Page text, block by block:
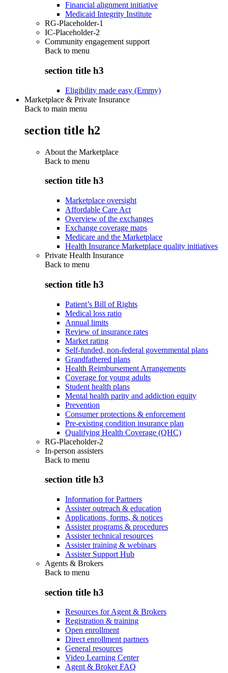
Financial alignment initiative
Medicaid Integrity Institute
RG-Placeholder-1
IC-Placeholder-2
Community engagement support
Back to menu
section title h3
Eligibility made easy (Emmy)
Marketplace & Private Insurance
Back to main menu
section title h2
About the Marketplace
Back to menu
section title h3
Marketplace oversight
Affordable Care Act
Overview of the exchanges
Exchange coverage maps
Medicare and the Marketplace
Health Insurance Marketplace quality initiatives
Private Health Insurance
Back to menu
section title h3
Patient’s Bill of Rights
Medical loss ratio
Annual limits
Review of insurance rates
Market rating
Self-funded, non-federal governmental plans
Grandfathered plans
Health Reimbursement Arrangements
Coverage for young adults
Student health plans
Mental health parity and addiction equity
Prevention
Consumer protections & enforcement
Pre-existing condition insurance plan
Qualifying Health Coverage (QHC)
RG-Placeholder-2
In-person assisters
Back to menu
section title h3
Information for Partners
Assister outreach & education
Applications, forms, & notices
Assister programs & procedures
Assister technical resources
Assister training & webinars
Assister Support Hub
Agents & Brokers
Back to menu
section title h3
Resources for Agent & Brokers
Registration & training
Open enrollment
Direct enrollment partners
General resources
Video Learning Center
Agent & Broker FAQ